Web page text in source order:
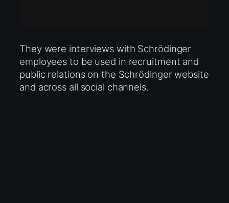
They were interviews with Schrödinger
employees to be used in recruitment and
public relations on the Schrödinger website
and across all social channels.